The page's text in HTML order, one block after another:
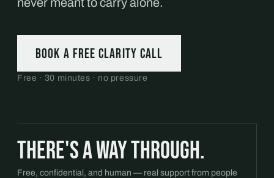
Book a free Clarity Call
Free · 30 minutes · no pressure
There's a way through.
Free, confidential, and human — real support from people